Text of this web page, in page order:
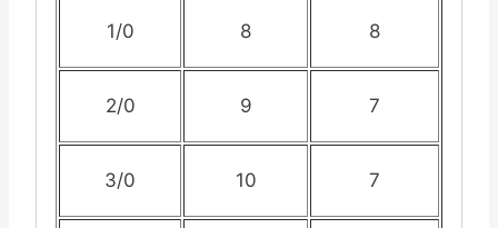
1/0 8 8
2/0 9 7
3/0 10 7